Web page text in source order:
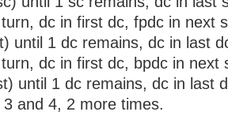
dc in first dc, fpdc in next
until 1 dc remains, dc in last
dc in first dc, bpdc in next
until 1 dc remains, dc in last
and 4, 2 more times.